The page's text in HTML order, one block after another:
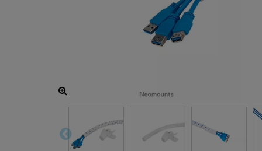
Charging and power hubs